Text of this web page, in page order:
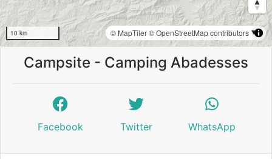
10 km © MapTiler© OpenStreetMap contributors
Campsite - Camping Abadesses
Facebook Twitter WhatsApp